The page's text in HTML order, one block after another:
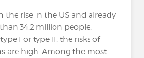
the rise in the US and already
34.2 million people.
I or type II, the risks of
are high. Among the most